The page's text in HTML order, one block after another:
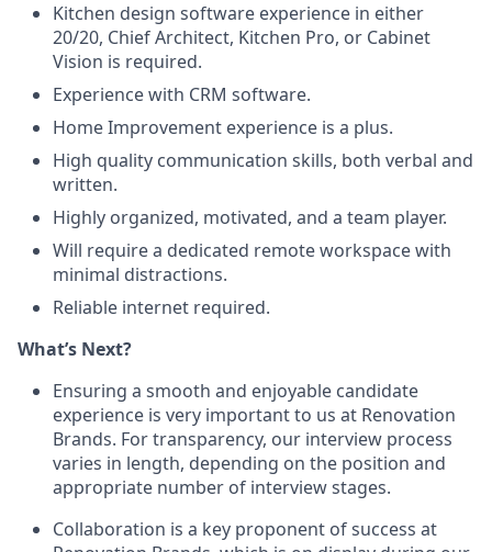
Kitchen design software experience in either
20/20, Chief Architect, Kitchen Pro, or Cabinet
Vision is required.
Experience with CRM software.
Home Improvement experience is a plus.
High quality communication skills, both verbal and
written.
Highly organized, motivated, and a team player.
Will require a dedicated remote workspace with
minimal distractions.
Reliable internet required.
What’s Next?
Ensuring a smooth and enjoyable candidate
experience is very important to us at Renovation
Brands. For transparency, our interview process
varies in length, depending on the position and
appropriate number of interview stages.
Collaboration is a key proponent of success at